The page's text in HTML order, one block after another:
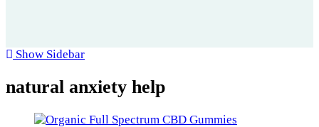
Show Sidebar
natural anxiety help